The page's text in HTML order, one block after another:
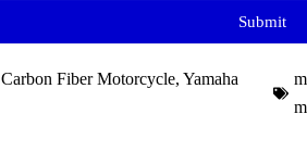
Submit
Carbon Fiber Motorcycle, Yamaha